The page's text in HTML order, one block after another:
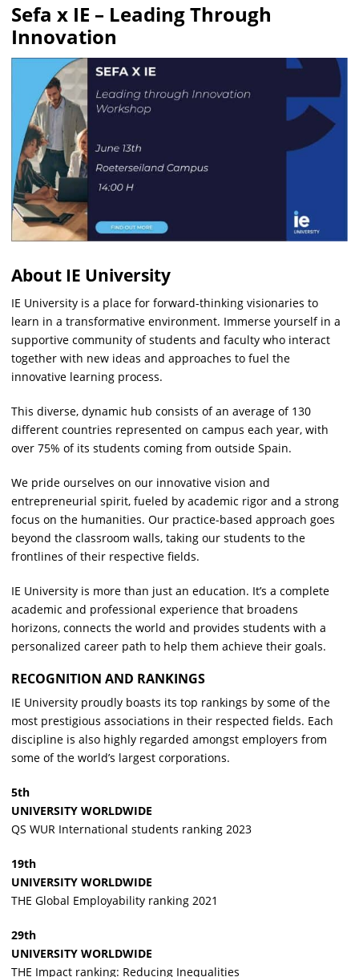
Sefa x IE – Leading Through
Innovation
About IE University
IE University is a place for forward-thinking visionaries to
learn in a transformative environment. Immerse yourself in a
supportive community of students and faculty who interact
together with new ideas and approaches to fuel the
innovative learning process.
This diverse, dynamic hub consists of an average of 130
different countries represented on campus each year, with
over 75% of its students coming from outside Spain.
We pride ourselves on our innovative vision and
entrepreneurial spirit, fueled by academic rigor and a strong
focus on the humanities. Our practice-based approach goes
beyond the classroom walls, taking our students to the
frontlines of their respective fields.
IE University is more than just an education. It’s a complete
academic and professional experience that broadens
horizons, connects the world and provides students with a
personalized career path to help them achieve their goals.
RECOGNITION AND RANKINGS
IE University proudly boasts its top rankings by some of the
most prestigious associations in their respected fields. Each
discipline is also highly regarded amongst employers from
some of the world’s largest corporations.
5th
UNIVERSITY WORLDWIDE
QS WUR International students ranking 2023
19th
UNIVERSITY WORLDWIDE
THE Global Employability ranking 2021
29th
UNIVERSITY WORLDWIDE
THE Impact ranking: Reducing Inequalities